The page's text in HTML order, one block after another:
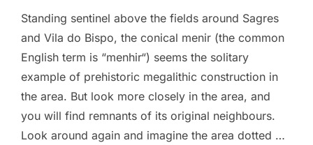
Standing sentinel above the fields around Sagres
and Vila do Bispo, the conical menir (the common
English term is “menhir“) seems the solitary
example of prehistoric megalithic construction in
the area. But look more closely in the area, and
you will find remnants of its original neighbours.
Look around again and imagine the area dotted …